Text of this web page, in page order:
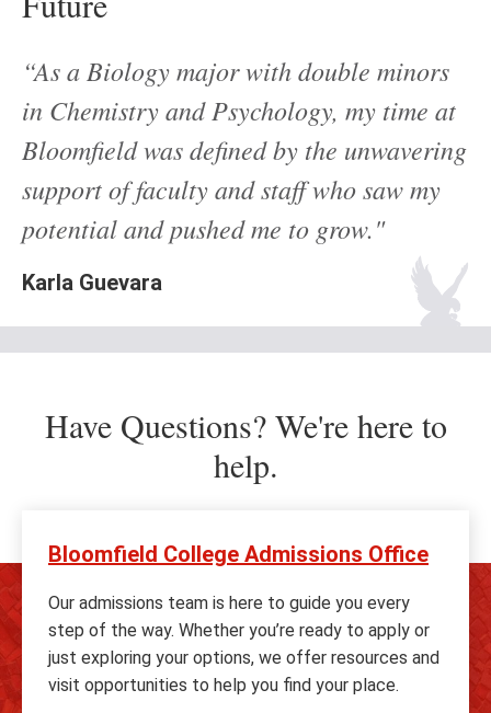
“As a Biology major with double minors
in Chemistry and Psychology, my time at
Bloomfield was defined by the unwavering
support of faculty and staff who saw my
potential and pushed me to grow."
Karla Guevara
Have Questions? We're here to
help.
Bloomfield College Admissions Office
Our admissions team is here to guide you every
step of the way. Whether you’re ready to apply or
just exploring your options, we offer resources and
visit opportunities to help you find your place.